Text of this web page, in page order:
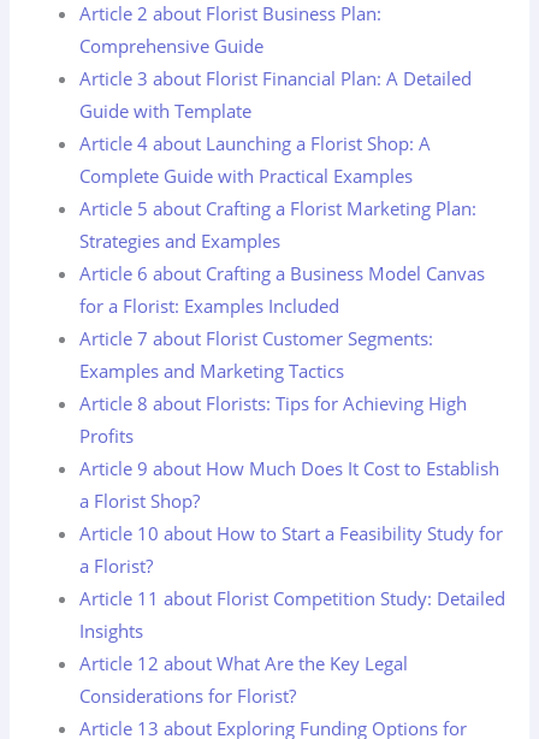
Article 2 about Florist Business Plan:
Comprehensive Guide
Article 3 about Florist Financial Plan: A Detailed
Guide with Template
Article 4 about Launching a Florist Shop: A
Complete Guide with Practical Examples
Article 5 about Crafting a Florist Marketing Plan:
Strategies and Examples
Article 6 about Crafting a Business Model Canvas
for a Florist: Examples Included
Article 7 about Florist Customer Segments:
Examples and Marketing Tactics
Article 8 about Florists: Tips for Achieving High
Profits
Article 9 about How Much Does It Cost to Establish
a Florist Shop?
Article 10 about How to Start a Feasibility Study for
a Florist?
Article 11 about Florist Competition Study: Detailed
Insights
Article 12 about What Are the Key Legal
Considerations for Florist?
Article 13 about Exploring Funding Options for